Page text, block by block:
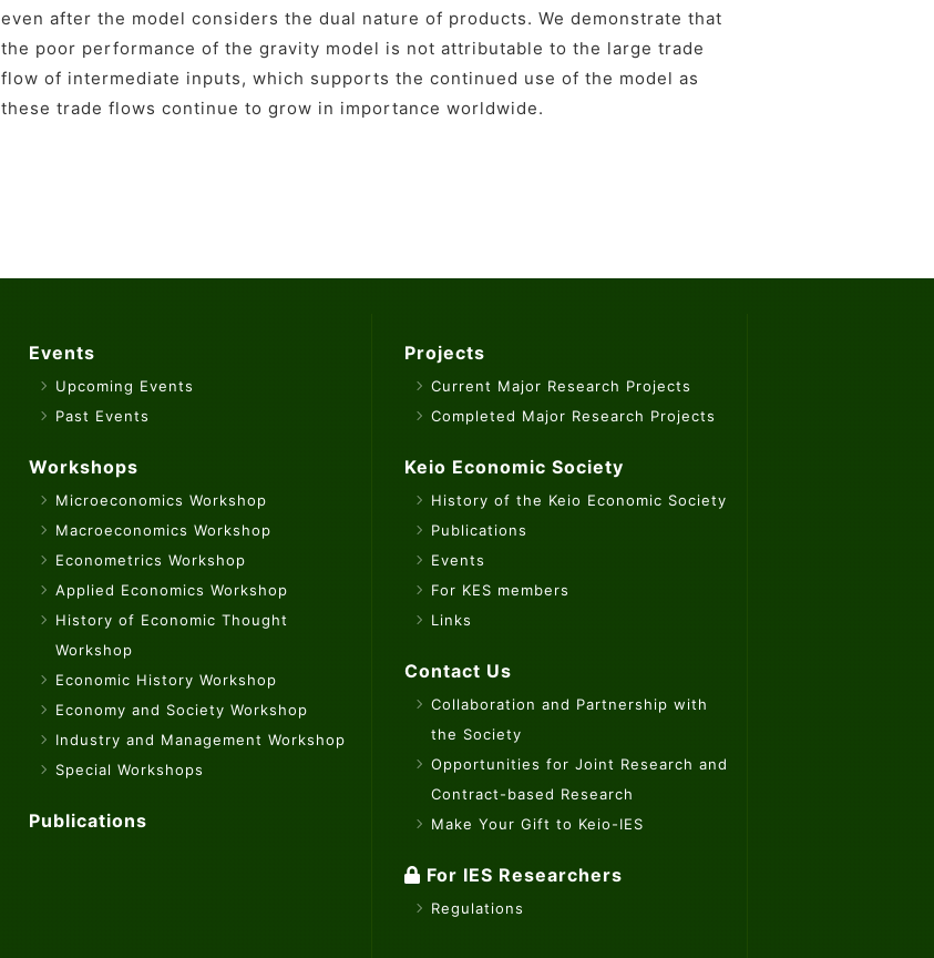
even after the model considers the dual nature of products. We demonstrate that
the poor performance of the gravity model is not attributable to the large trade
flow of intermediate inputs, which supports the continued use of the model as
these trade flows continue to grow in importance worldwide.
Events
Upcoming Events
Past Events
Workshops
Microeconomics Workshop
Macroeconomics Workshop
Econometrics Workshop
Applied Economics Workshop
History of Economic Thought
Workshop
Economic History Workshop
Economy and Society Workshop
Industry and Management Workshop
Special Workshops
Publications
Projects
Current Major Research Projects
Completed Major Research Projects
Keio Economic Society
History of the Keio Economic Society
Publications
Events
For KES members
Links
Contact Us
Collaboration and Partnership with
the Society
Opportunities for Joint Research and
Contract-based Research
Make Your Gift to Keio-IES
For IES Researchers
Regulations